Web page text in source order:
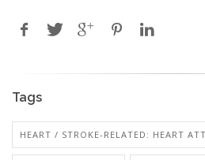
Tags
HEART / STROKE-RELATED: HEART